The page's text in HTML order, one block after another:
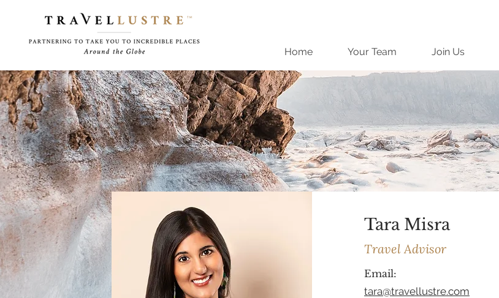
Home Your Team Join Us
Tara Misra
Travel Advisor
Email:
tara@travellustre.com